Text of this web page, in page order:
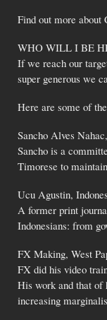
Find out more about
WHO WILL I BE
If we reach our
super generous we
Here are some of
Sancho Alves
Sancho is a
Timorese to
Ucu Agustin,
A former print
Indonesians: from
FX Making, West
FX did his video
His work and that of
increasing